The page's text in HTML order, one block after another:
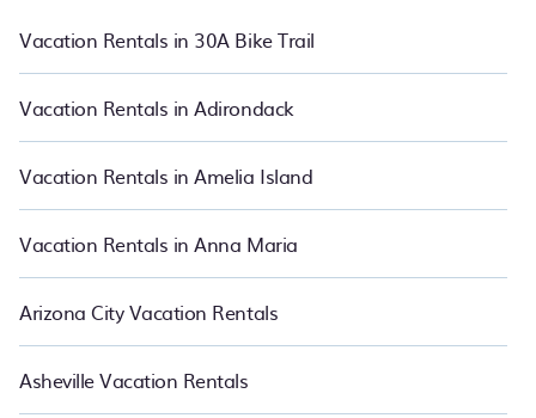
makes it easy for you to compare vacations rentals matching you
with rental properties from different vacation rental websites so
that you can easily decide which one suite your need. PetFriendly
makes it easy to find and compare vacation rentals in Rogers.
Luxury vacation rentalprices start from
affordable condos in Rogers start fromUS $107per night.
Vacation Rentals in 30A Bike Trail
Vacation Rentals in Adirondack
Vacation Rentals in Amelia Island
Vacation Rentals in Anna Maria
Arizona City Vacation Rentals
Asheville Vacation Rentals